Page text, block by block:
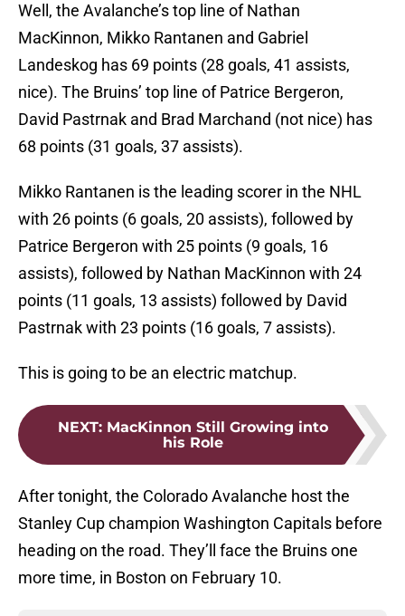
Well, the Avalanche’s top line of Nathan
MacKinnon, Mikko Rantanen and Gabriel
Landeskog has 69 points (28 goals, 41 assists,
nice). The Bruins’ top line of Patrice Bergeron,
David Pastrnak and Brad Marchand (not nice) has
68 points (31 goals, 37 assists).
Mikko Rantanen is the leading scorer in the NHL
with 26 points (6 goals, 20 assists), followed by
Patrice Bergeron with 25 points (9 goals, 16
assists), followed by Nathan MacKinnon with 24
points (11 goals, 13 assists) followed by David
Pastrnak with 23 points (16 goals, 7 assists).
This is going to be an electric matchup.
NEXT: MacKinnon Still Growing into
his Role
After tonight, the Colorado Avalanche host the
Stanley Cup champion Washington Capitals before
heading on the road. They’ll face the Bruins one
more time, in Boston on February 10.